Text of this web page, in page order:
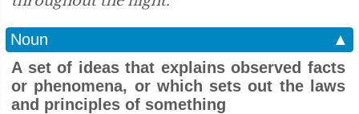
Noun
▲
A set of ideas that explains observed facts
or phenomena, or which sets out the laws
and principles of something